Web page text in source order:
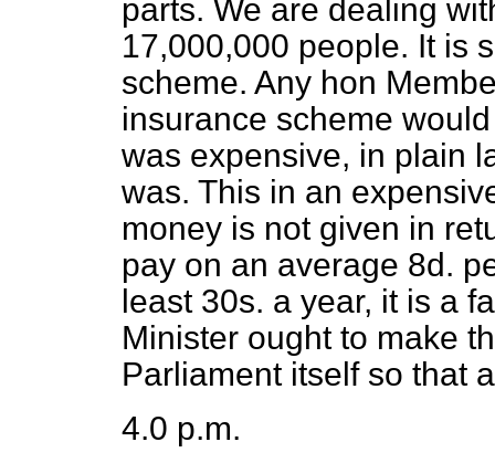
parts. We are dealing
17,000,000 people. It is
scheme. Any hon
insurance scheme
was expensive, in plain
was. This in an
money is not given in
pay on an average 8d.
least 30s. a year, it is a
Minister ought to make
Parliament itself so that
4.0 p.m.